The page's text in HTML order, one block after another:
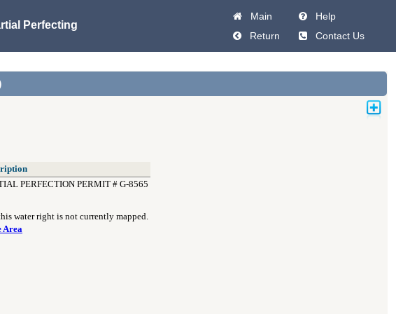
Perfecting
Main
Help
Return
Contact Us
PERFECTION PERMIT # G-8565
water right is not currently mapped.
Area